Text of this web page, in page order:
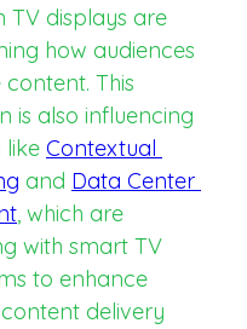
TV displays are
how audiences
This
is also influencing
like Contextual
and Data Center
, which are
with smart TV
to enhance
delivery